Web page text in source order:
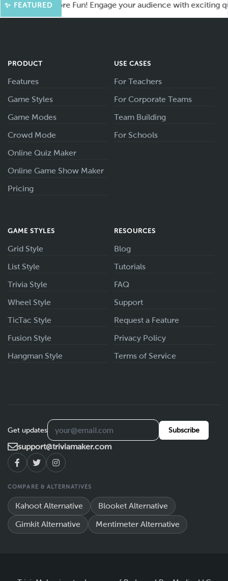
✨ FEATUREDfor More Fun! Engage your audience with exciting
PRODUCT
Features
Game Styles
Game Modes
Crowd Mode
Online Quiz Maker
Online Game Show Maker
Pricing
USE CASES
For Teachers
For Corporate Teams
Team Building
For Schools
GAME STYLES
Grid Style
List Style
Trivia Style
Wheel Style
TicTac Style
Fusion Style
Hangman Style
RESOURCES
Blog
Tutorials
FAQ
Support
Request a Feature
Privacy Policy
Terms of Service
Get updates Subscribe
support@triviamaker.com
COMPARE & ALTERNATIVES
Kahoot Alternative Blooket Alternative
Gimkit Alternative Mentimeter Alternative